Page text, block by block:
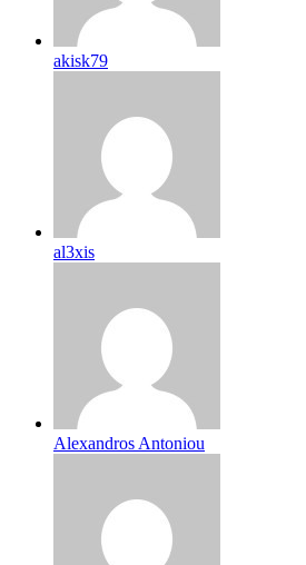
akisk79
al3xis
Alexandros Antoniou